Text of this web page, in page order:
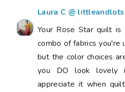
Laura C @ littleandlots
Your Rose Star quilt
combo of fabrics you're
but the color choices
you DO look lovely
appreciate it when